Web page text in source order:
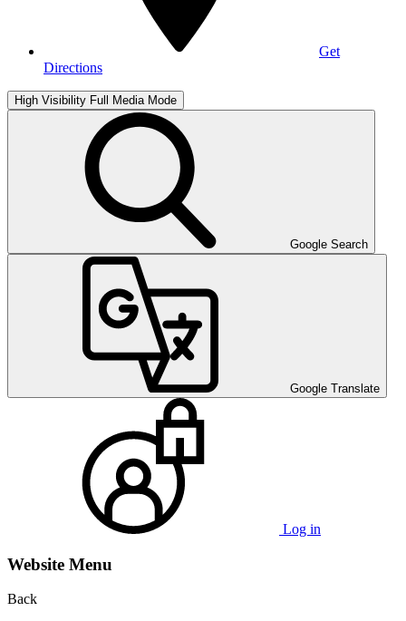
Get
Directions
High Visibility Full Media Mode
Google Search
Google Translate
Log in
Website Menu
Back